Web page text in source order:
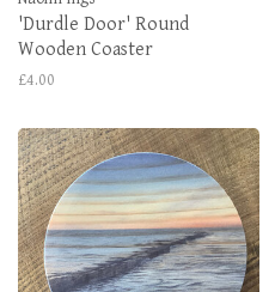
'Durdle Door' Round
Wooden Coaster
£4.00